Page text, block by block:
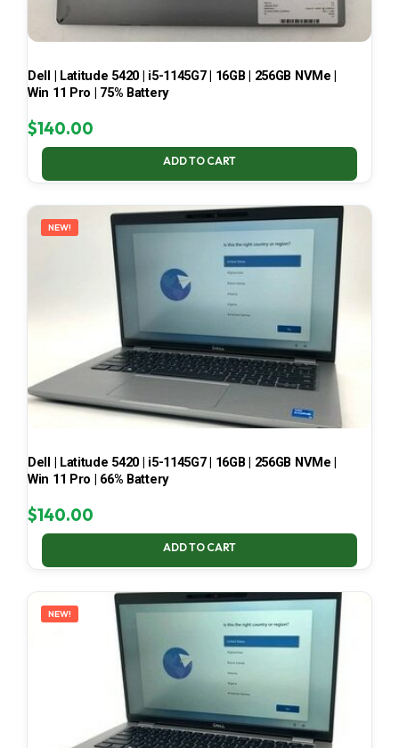
Dell | Latitude 5420 | i5-1145G7 | 16GB | 256GB NVMe |
Win 11 Pro | 75% Battery
$140.00
ADD TO CART
NEW!
Dell | Latitude 5420 | i5-1145G7 | 16GB | 256GB NVMe |
Win 11 Pro | 66% Battery
$140.00
ADD TO CART
NEW!